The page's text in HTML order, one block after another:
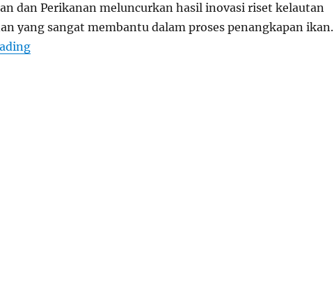
dan Perikanan meluncurkan hasil inovasi riset kelautan
yang sangat membantu dalam proses penangkapan ikan.
“Aplikasi Nelayan Pintar Untuk Hasil Optimal”